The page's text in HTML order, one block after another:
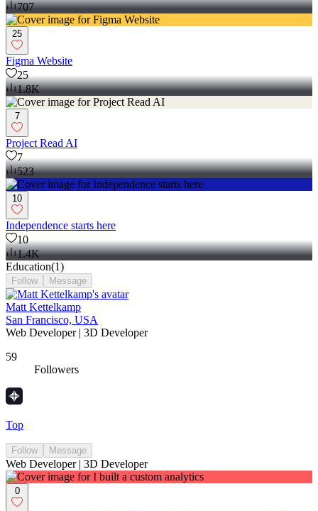
707
25
Figma Website
25
1.8K
7
Project Read AI
7
523
10
Independence starts here
10
1.4K
Education(1)
Follow Message
Matt Kettelkamp
San Francisco, USA
Web Developer | 3D Developer
59
Followers
Top
Follow Message
Web Developer | 3D Developer
0